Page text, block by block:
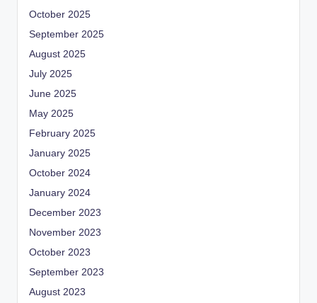
October 2025
September 2025
August 2025
July 2025
June 2025
May 2025
February 2025
January 2025
October 2024
January 2024
December 2023
November 2023
October 2023
September 2023
August 2023